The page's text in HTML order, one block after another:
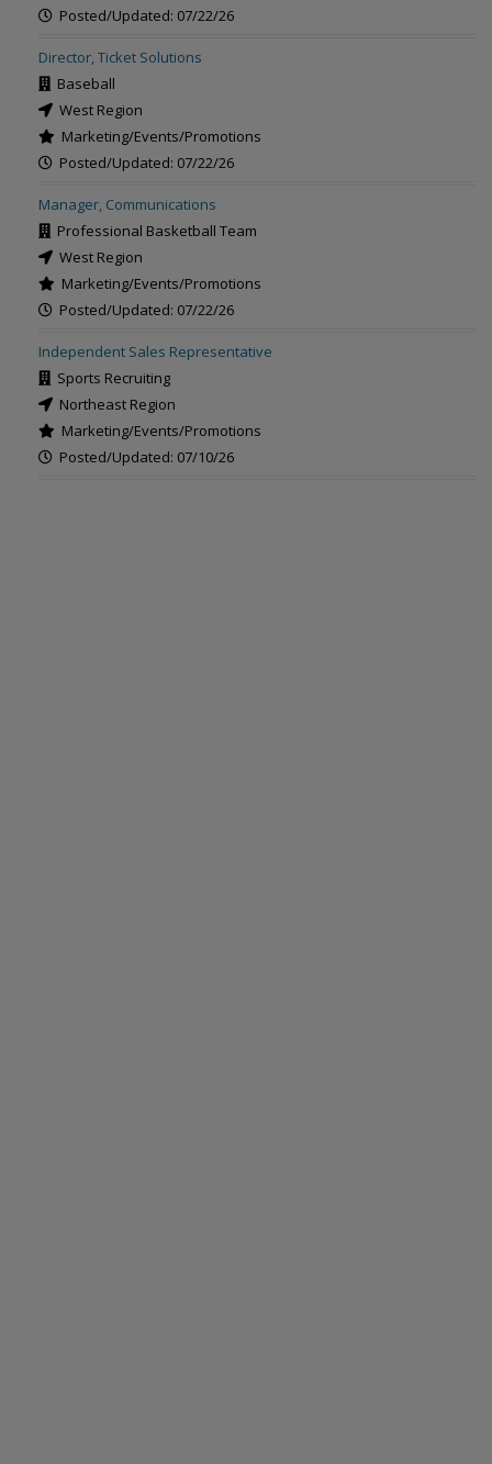
Posted/Updated: 07/22/26
Director, Ticket Solutions
Baseball
West Region
Marketing/Events/Promotions
Posted/Updated: 07/22/26
Manager, Communications
Professional Basketball Team
West Region
Marketing/Events/Promotions
Posted/Updated: 07/22/26
Independent Sales Representative
Sports Recruiting
Northeast Region
Marketing/Events/Promotions
Posted/Updated: 07/10/26